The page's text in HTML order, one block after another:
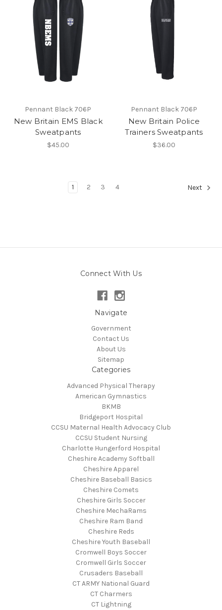
Pennant Black 706P
New Britain EMS Black
Sweatpants
$45.00
Pennant Black 706P
New Britain Police
Trainers Sweatpants
$36.00
1 2 3 4 Next
Connect With Us
Navigate
Government
Contact Us
About Us
Sitemap
Categories
Advanced Physical Therapy
American Gymnastics
BKMB
Bridgeport Hospital
CCSU Maternal Health Advocacy Club
CCSU Student Nursing
Charlotte Hungerford Hospital
Cheshire Academy Softball
Cheshire Apparel
Cheshire Baseball Basics
Cheshire Comets
Cheshire Girls Soccer
Cheshire MechaRams
Cheshire Ram Band
Cheshire Reds
Cheshire Youth Baseball
Cromwell Boys Soccer
Cromwell Girls Soccer
Crusaders Baseball
CT ARMY National Guard
CT Charmers
CT Lightning